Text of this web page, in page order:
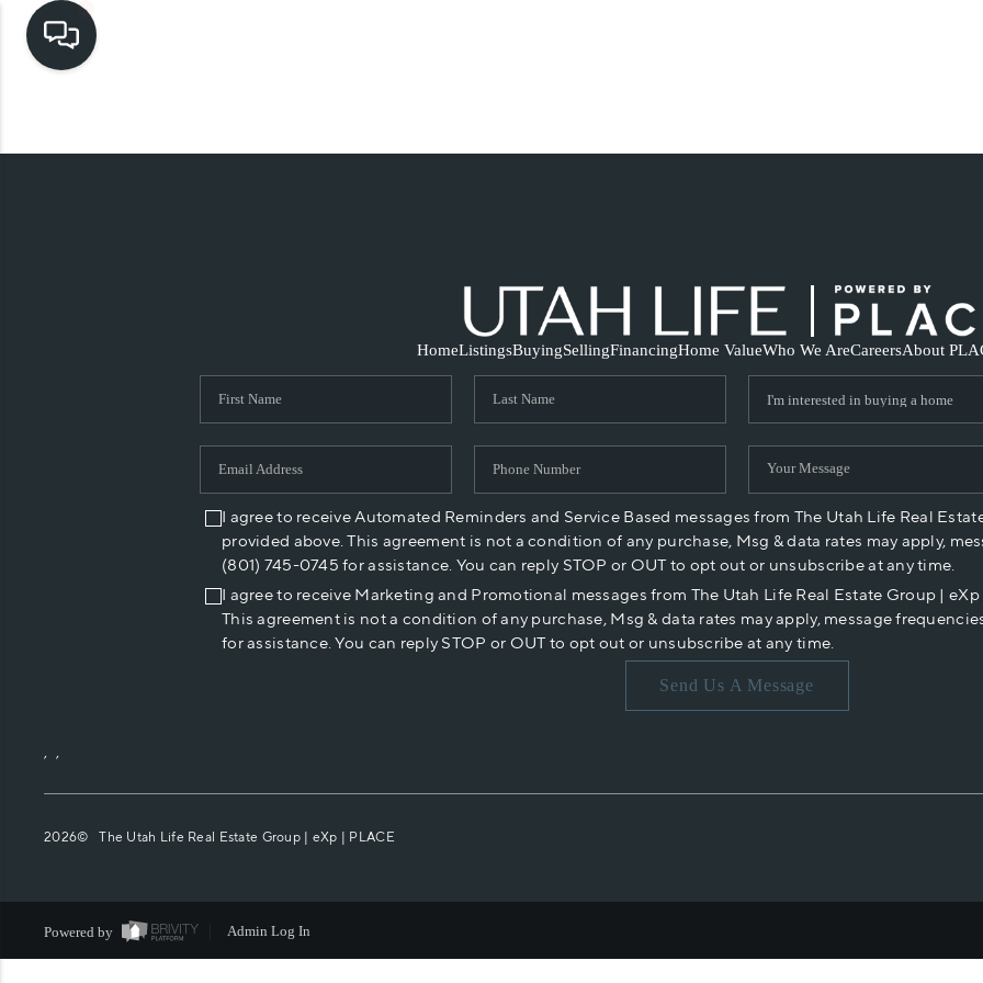
HomeListingsBuyingSellingFinancingHome ValueWho We AreCareersAbout
I agree to receive Automated Reminders and Service Based messages from The Utah Life Real
provided above. This agreement is not a condition of any purchase, Msg & data rates may apply,
(801) 745-0745 for assistance. You can reply STOP or OUT to opt out or unsubscribe at any time.
I agree to receive Marketing and Promotional messages from The Utah Life Real Estate Group |
This agreement is not a condition of any purchase, Msg & data rates may apply, message
for assistance. You can reply STOP or OUT to opt out or unsubscribe at any time.
Send Us A Message
, ,
2026© The Utah Life Real Estate Group | eXp | PLACE
Powered by Admin Log In